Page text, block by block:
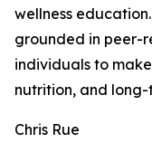
wellness
grounded in peer-
individuals to
nutrition, and
Chris Rue